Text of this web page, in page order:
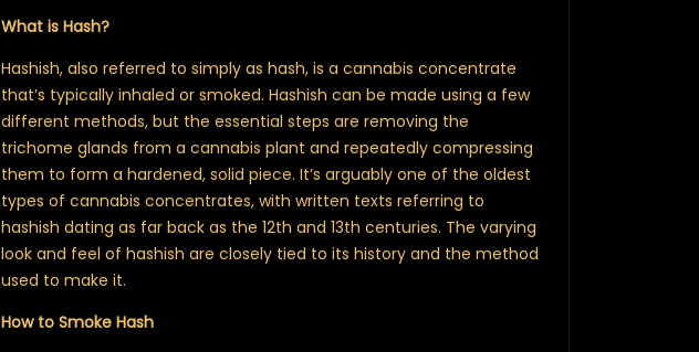
What is Hash?
Hashish, also referred to simply as hash, is a cannabis concentrate
that’s typically inhaled or smoked. Hashish can be made using a few
different methods, but the essential steps are removing the
trichome glands from a cannabis plant and repeatedly compressing
them to form a hardened, solid piece. It’s arguably one of the oldest
types of cannabis concentrates, with written texts referring to
hashish dating as far back as the 12th and 13th centuries. The varying
look and feel of hashish are closely tied to its history and the method
used to make it.
How to Smoke Hash